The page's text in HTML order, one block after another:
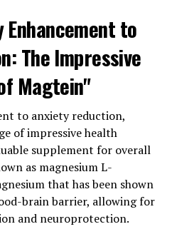
to
The Impressive
Magtein"
to anxiety reduction,
of impressive health
supplement for overall
as magnesium L-
that has been shown
brain barrier, allowing for
and neuroprotection.